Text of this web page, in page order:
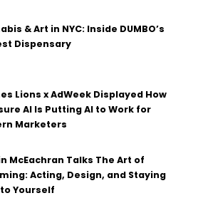
& Art in NYC: Inside DUMBO’s
Dispensary
Lions x AdWeek Displayed How
AI Is Putting AI to Work for
Marketers
McEachran Talks The Art of
Acting, Design, and Staying
Yourself